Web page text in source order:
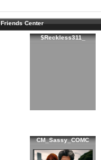
Friends Center
$Reckless311_
CM_Sassy_COMC